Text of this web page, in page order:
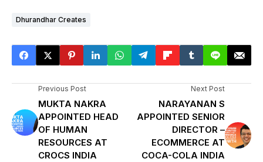
Dhurandhar Creates
Previous Post
MUKTA NAKRA
APPOINTED HEAD
OF HUMAN
RESOURCES AT
CROCS INDIA
Next Post
NARAYANAN S
APPOINTED SENIOR
DIRECTOR –
ECOMMERCE AT
COCA-COLA INDIA